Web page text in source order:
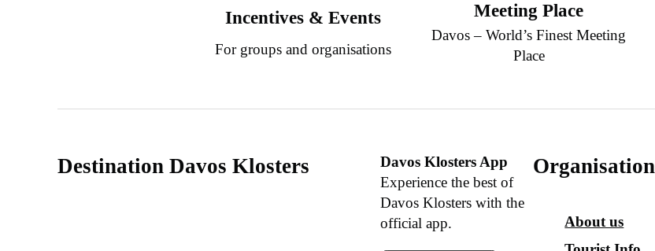
Incentives & Events
For groups and organisations
Meeting Place
Davos – World’s Finest Meeting
Place
Destination Davos Klosters
Davos Klosters App
Experience the best of
Davos Klosters with the
official app.
Organisation
About us